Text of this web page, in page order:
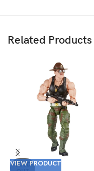
Related Products
SOLD
VIEW PRODUCT